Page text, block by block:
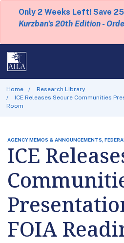
Only 2 Weeks Left! Save
Kurzban's 20th Edition -
Home
Research Library
ICE Releases Secure Communities
Room
AGENCY MEMOS & ANNOUNCEMENTS,
ICE
FOIA